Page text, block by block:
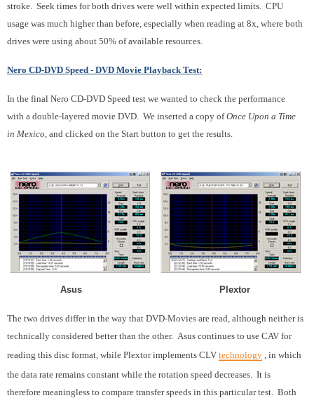
stroke. Seek times for both drives were well within expected limits. CPU
usage was much higher than before, especially when reading at 8x, where both
drives were using about 50% of available resources.
Nero CD-DVD Speed - DVD Movie Playback Test:
In the final Nero CD-DVD Speed test we wanted to check the performance
with a double-layered movie DVD. We inserted a copy ofOnce Upon a Time
in Mexico, and clicked on the Start button to get the results.
Asus Plextor
The two drives differ in the way that DVD-Movies are read, although neither is
technically considered better than the other. Asus continues to use CAV for
reading this disc format, while Plextor implements CLV technology , in which
the data rate remains constant while the rotation speed decreases. It is
therefore meaningless to compare transfer speeds in this particular test. Both